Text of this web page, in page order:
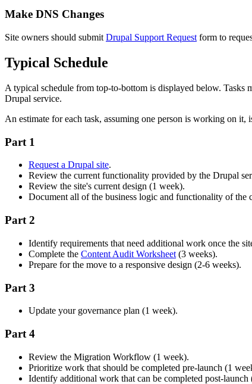
Make DNS Changes
Site owners should submit Drupal Support Request form to
Typical Schedule
A typical schedule from top-to-bottom is displayed below. Tasks
Drupal service.
An estimate for each task, assuming one person is working on it,
Part 1
Request a Drupal site.
Review the current functionality provided by the Drupal
Review the site's current design (1 week).
Document all of the business logic and functionality of the
Part 2
Identify requirements that need additional work once the
Complete the Content Audit Worksheet (3 weeks).
Prepare for the move to a responsive design (2-6 weeks).
Part 3
Update your governance plan (1 week).
Part 4
Review the Migration Workflow (1 week).
Prioritize work that should be completed pre-launch (1
Identify additional work that can be completed post-launch